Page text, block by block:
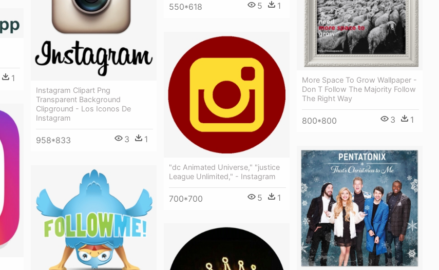
550*618 5 1
Instagram Clipart Png
Transparent Background
Clipground - Los Iconos De
Instagram
958*833 3 1
More Space To Grow Wallpaper -
Don T Follow The Majority Follow
The Right Way
800*800 3 1
1
"dc Animated Universe," "justice
League Unlimited," - Instagram
700*700 5 1